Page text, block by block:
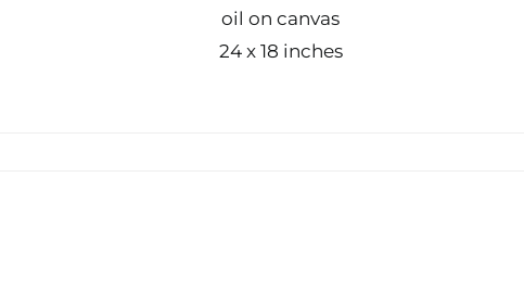
oil on canvas
24 x 18 inches